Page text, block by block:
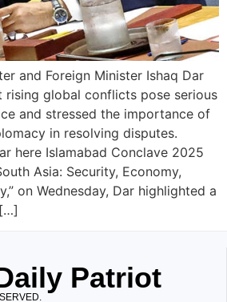
and Foreign Minister Ishaq Dar
rising global conflicts pose serious
and stressed the importance of
in resolving disputes.
here Islamabad Conclave 2025
Asia: Security, Economy,
on Wednesday, Dar highlighted a
Patriot